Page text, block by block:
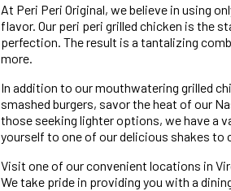
At Peri Peri Original, we believe in using
flavor. Our peri peri grilled chicken is the
perfection. The result is a tantalizing
more.
In addition to our mouthwatering grilled
smashed burgers, savor the heat of our
those seeking lighter options, we have a
yourself to one of our delicious shakes to
Visit one of our convenient locations in
We take pride in providing you with a